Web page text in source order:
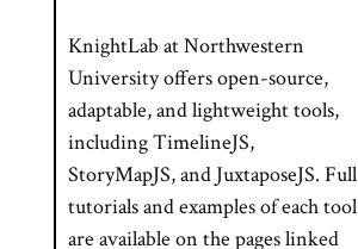
KnightLab at Northwestern
University offers open-source,
adaptable, and lightweight tools,
including TimelineJS,
StoryMapJS, and JuxtaposeJS. Full
tutorials and examples of each tool
are available on the pages linked